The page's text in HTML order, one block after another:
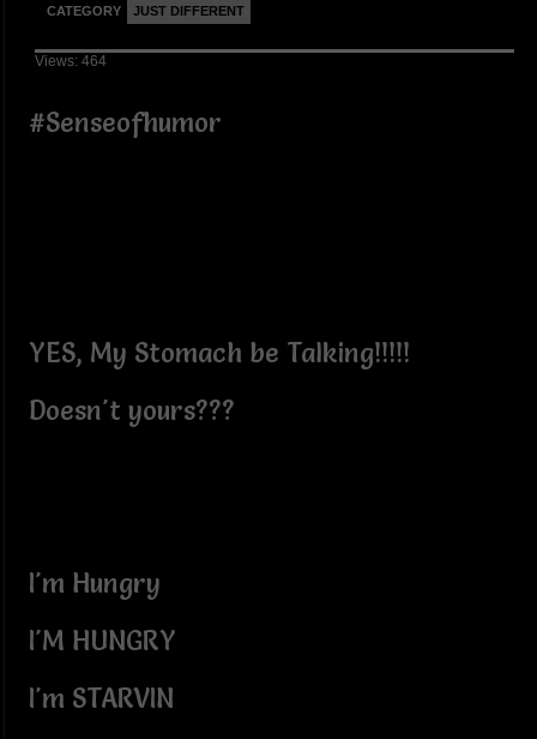
CATEGORY JUST DIFFERENT
Views: 464
#Senseofhumor
YES, My Stomach be Talking!!!!!
Doesn't yours???
I'm Hungry
I'M HUNGRY
I'm STARVIN